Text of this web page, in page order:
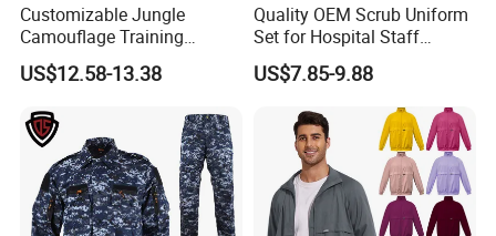
Customizable Jungle
Camouflage Training
Uniforms for Tactical Use
US$12.58-13.38
Quality OEM Scrub Uniform
Set for Hospital Staff
Medical Hospital Uniform
Workwear Nurse Clothing
US$7.85-9.88